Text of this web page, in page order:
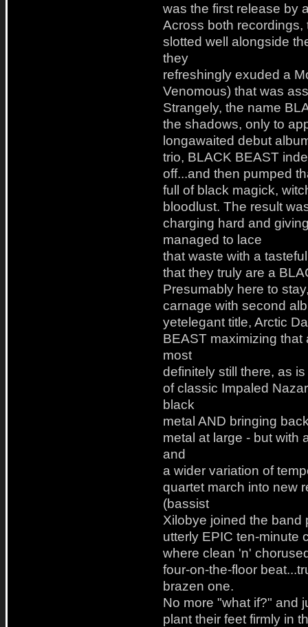
was the first release by
Across both
slotted well alongside
they
refreshingly exuded a
Venomous) that was
Strangely, the name
the shadows, only to
longawaited debut
trio, BLACK BEAST
off...and then pumped
full of black magick,
bloodlust. The result
charging hard and
managed to lace
that waste with a
that they truly are a
Presumably here to
carnage with second
yetelegant title, Arctic
BEAST maximizing
most
definitely still there, as
of classic Impaled
black
metal AND bringing
metal at large - but with
and
a wider variation of
quartet march into new
(bassist
Xilobye joined the band
utterly EPIC ten-minute
where clean 'n'
four-on-the-floor
brazen one.
No more "what if?" and
plant their feet firmly in